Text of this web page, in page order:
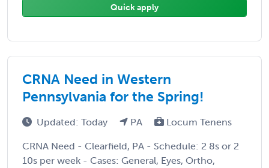
Quick apply
CRNA Need in Western
Pennsylvania for the Spring!
Updated: Today PA Locum Tenens
CRNA Need - Clearfield, PA - Schedule: 2 8s or 2
10s per week - Cases: General, Eyes, Ortho,